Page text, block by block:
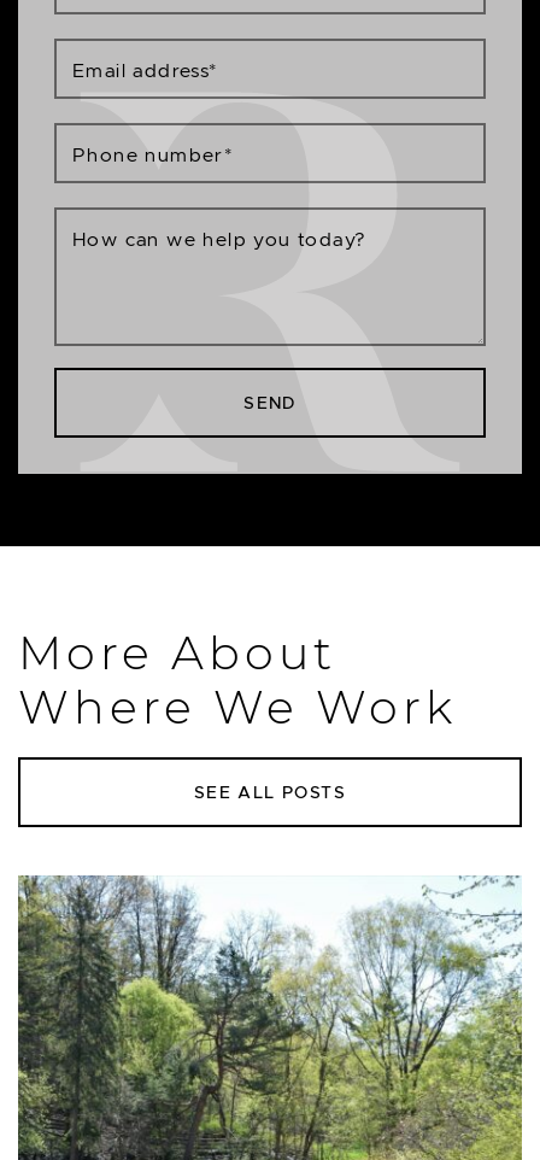
Email address*
Phone number*
How can we help you today?
SEND
More About
Where We Work
SEE ALL POSTS